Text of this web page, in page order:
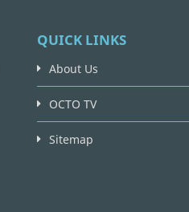
QUICK LINKS
About Us
OCTO TV
Sitemap